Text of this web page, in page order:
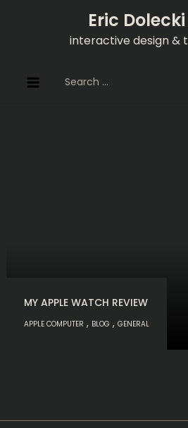
Eric
interactive design &
for:
MY APPLE WATCH REVIEW
APPLE COMPUTER , BLOG ,GENERAL